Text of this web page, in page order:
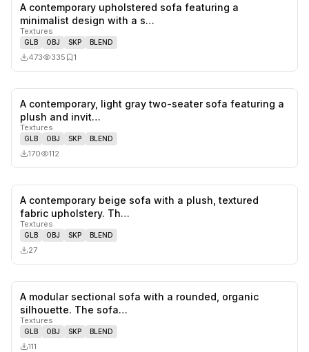
A contemporary upholstered sofa featuring a
minimalist design with a s…
Textures
GLB OBJ SKP BLEND
473 335 1
likes,
A contemporary, light gray two-seater sofa featuring a
plush and invit…
Textures
GLB OBJ SKP BLEND
170 112
A contemporary beige sofa with a plush, textured
fabric upholstery. Th…
Textures
GLB OBJ SKP BLEND
27
A modular sectional sofa with a rounded, organic
silhouette. The sofa…
Textures
GLB OBJ SKP BLEND
111